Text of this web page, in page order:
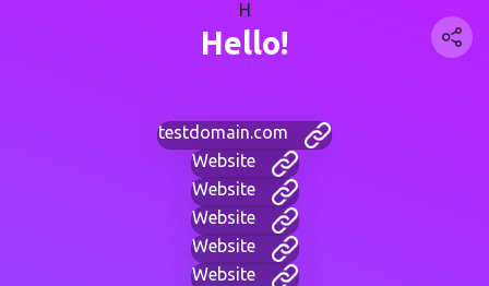
H
Hello!
testdomain.com
Website
Website
Website
Website
Website